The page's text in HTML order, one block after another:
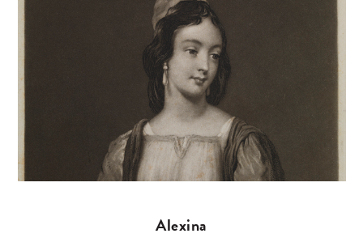
Alexina